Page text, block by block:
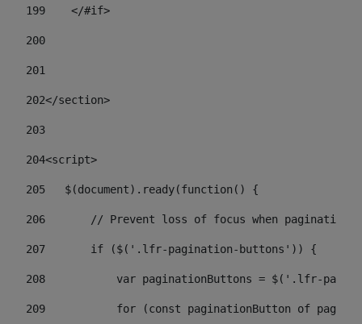
199
    </#if>
200
201
202</section>
203
204<script>
205
   $(document).ready(function() {
206
       // Prevent loss of focus when paginating
207
       if ($('.lfr-pagination-buttons')) {
208
var paginationButtons = $('.lfr-
209
for (const paginationButton of